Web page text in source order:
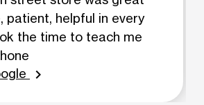
patient, helpful in every
the time to teach me
chevron_right